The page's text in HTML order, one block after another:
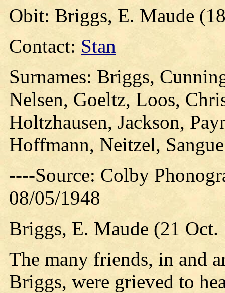
Obit: Briggs, E. Maude
Contact: Stan
Surnames: Briggs,
Nelsen, Goeltz, Loos,
Holtzhausen, Jackson,
Hoffmann, Neitzel,
----Source: Colby
08/05/1948
Briggs, E. Maude (21
The many friends, in and
Briggs, were grieved to